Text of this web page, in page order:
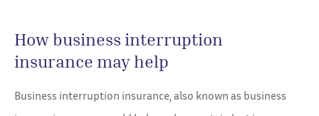
How business interruption
insurance may help
Business interruption insurance, also known as business